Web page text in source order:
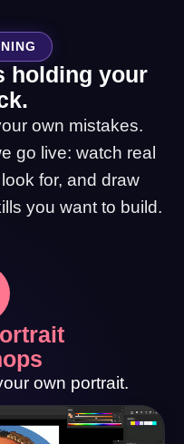
holding your
own mistakes.
go live: watch real
for, and draw
you want to build.
own portrait.